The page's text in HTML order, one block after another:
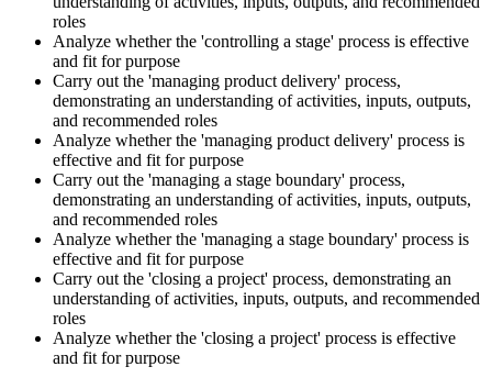
roles
Analyze whether the 'controlling a stage' process is effective
and fit for purpose
Carry out the 'managing product delivery' process,
demonstrating an understanding of activities, inputs, outputs,
and recommended roles
Analyze whether the 'managing product delivery' process is
effective and fit for purpose
Carry out the 'managing a stage boundary' process,
demonstrating an understanding of activities, inputs, outputs,
and recommended roles
Analyze whether the 'managing a stage boundary' process is
effective and fit for purpose
Carry out the 'closing a project' process, demonstrating an
understanding of activities, inputs, outputs, and recommended
roles
Analyze whether the 'closing a project' process is effective
and fit for purpose